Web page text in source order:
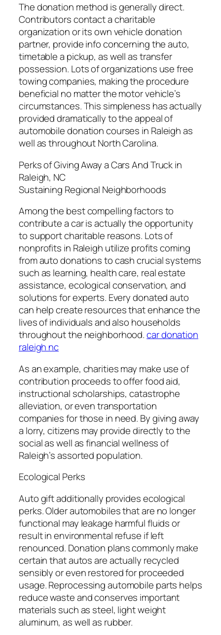
The donation method is generally direct.
Contributors contact a charitable
organization or its own vehicle donation
partner, provide info concerning the auto,
timetable a pickup, as well as transfer
possession. Lots of organizations use free
towing companies, making the procedure
beneficial no matter the motor vehicle’s
circumstances. This simpleness has actually
provided dramatically to the appeal of
automobile donation courses in Raleigh as
well as throughout North Carolina.
Perks of Giving Away a Cars And Truck in
Raleigh, NC
Sustaining Regional Neighborhoods
Among the best compelling factors to
contribute a car is actually the opportunity
to support charitable reasons. Lots of
nonprofits in Raleigh utilize profits coming
from auto donations to cash crucial systems
such as learning, health care, real estate
assistance, ecological conservation, and
solutions for experts. Every donated auto
can help create resources that enhance the
lives of individuals and also households
throughout the neighborhood.car donation
raleigh nc
As an example, charities may make use of
contribution proceeds to offer food aid,
instructional scholarships, catastrophe
alleviation, or even transportation
companies for those in need. By giving away
a lorry, citizens may provide directly to the
social as well as financial wellness of
Raleigh’s assorted population.
Ecological Perks
Auto gift additionally provides ecological
perks. Older automobiles that are no longer
functional may leakage harmful fluids or
result in environmental refuse if left
renounced. Donation plans commonly make
certain that autos are actually recycled
sensibly or even restored for proceeded
usage. Reprocessing automobile parts helps
reduce waste and conserves important
materials such as steel, light weight
aluminum, as well as rubber.